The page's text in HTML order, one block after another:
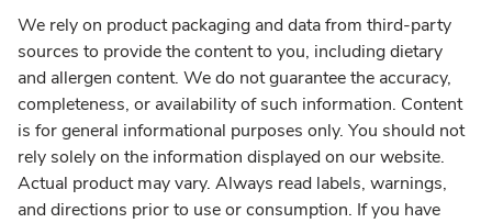
We rely on product packaging and data from third-party
sources to provide the content to you, including dietary
and allergen content. We do not guarantee the accuracy,
completeness, or availability of such information. Content
is for general informational purposes only. You should not
rely solely on the information displayed on our website.
Actual product may vary. Always read labels, warnings,
and directions prior to use or consumption. If you have